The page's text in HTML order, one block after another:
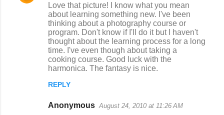
Love that picture! I know what you mean
about learning something new. I've been
thinking about a photography course or
program. Don't know if I'll do it but I haven't
thought about the learning process for a long
time. I've even though about taking a
cooking course. Good luck with the
harmonica. The fantasy is nice.
REPLY
Anonymous August 24, 2010 at 11:26 AM